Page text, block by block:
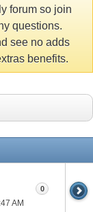
forum so join
questions.
see no adds
benefits.
AM
0